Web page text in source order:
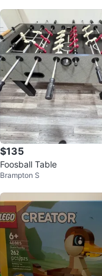
$135
Foosball Table
Brampton S